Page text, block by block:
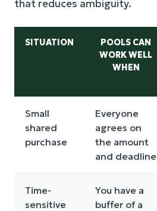
that reduces ambiguity.
SITUATION
POOLS CAN
WORK WELL
WHEN
Small
shared
purchase
Everyone
agrees on
the amount
and deadline
Time-
sensitive
You have a
buffer of a